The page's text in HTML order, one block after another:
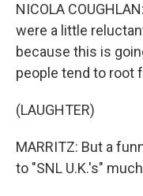
NICOLA
were a little
because this is
people tend to root
(LAUGHTER)
MARRITZ: But a
to "SNL U.K.'s"